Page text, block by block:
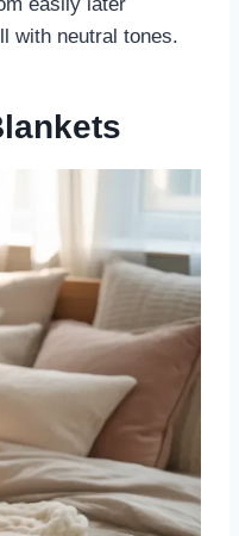
easily later
with neutral tones.